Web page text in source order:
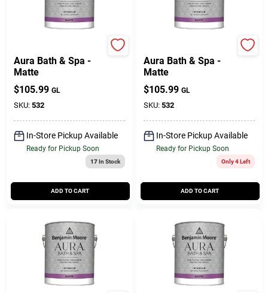
Aura Bath & Spa -
Matte
$105.99 GL
SKU: 532
In-Store Pickup Available
Ready for Pickup Soon
17In Stock
ADD TO CART
Aura Bath & Spa -
Matte
$105.99 GL
SKU: 532
In-Store Pickup Available
Ready for Pickup Soon
Only 4 Left
ADD TO CART